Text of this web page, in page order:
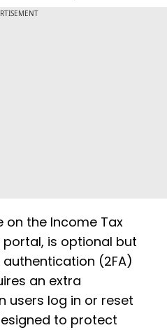
on the Income Tax
is optional but
(2FA)
an extra
users log in or reset
to protect